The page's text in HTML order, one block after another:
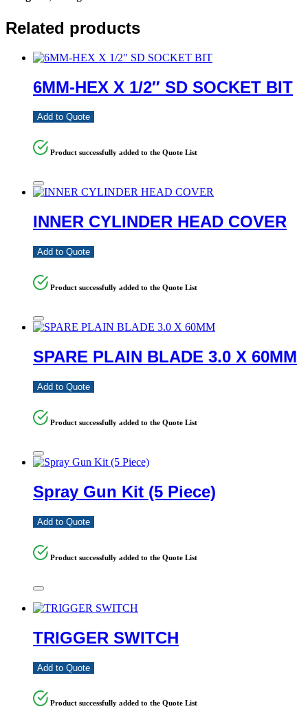
Related products
6MM-HEX X 1/2″ SD SOCKET BIT
Add to Quote
Product successfully added to the Quote List
INNER CYLINDER HEAD COVER
Add to Quote
Product successfully added to the Quote List
SPARE PLAIN BLADE 3.0 X 60MM
Add to Quote
Product successfully added to the Quote List
Spray Gun Kit (5 Piece)
Add to Quote
Product successfully added to the Quote List
TRIGGER SWITCH
Add to Quote
Product successfully added to the Quote List